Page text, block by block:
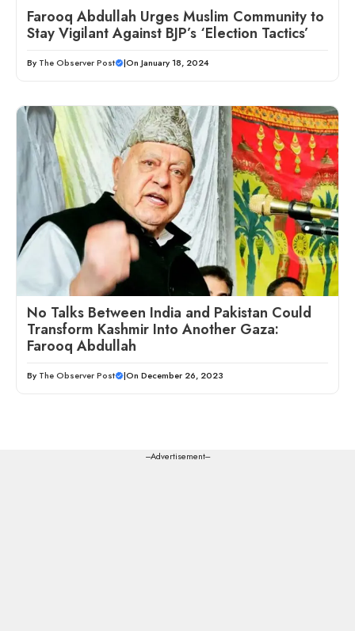
Farooq Abdullah Urges Muslim Community to
Stay Vigilant Against BJP’s ‘Election Tactics’
By The Observer Post |On January 18, 2024
No Talks Between India and Pakistan Could
Transform Kashmir Into Another Gaza:
Farooq Abdullah
By The Observer Post |On December 26, 2023
---Advertisement---